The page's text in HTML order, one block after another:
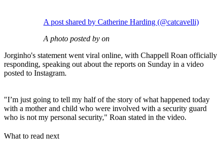
A post shared by Catherine Harding (@catcavelli)
A photo posted by on
Jorginho's statement went viral online, with Chappell Roan officially
responding, speaking out about the reports on Sunday in a video
posted to Instagram.
"I’m just going to tell my half of the story of what happened today
with a mother and child who were involved with a security guard
who is not my personal security," Roan stated in the video.
What to read next